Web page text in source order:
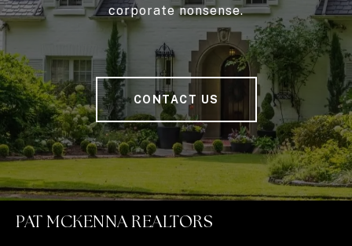
corporate nonsense.
CONTACT US
PAT MCKENNA REALTORS